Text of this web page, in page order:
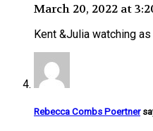
March 20, 2022 at
Kent &Julia watching
Rebecca Combs Poertner